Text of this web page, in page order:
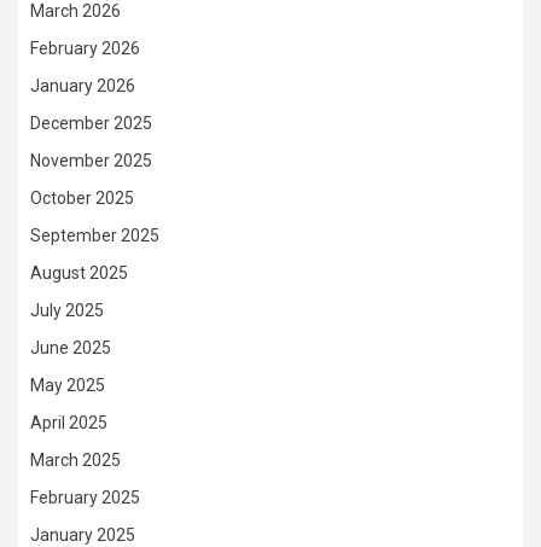
March 2026
February 2026
January 2026
December 2025
November 2025
October 2025
September 2025
August 2025
July 2025
June 2025
May 2025
April 2025
March 2025
February 2025
January 2025